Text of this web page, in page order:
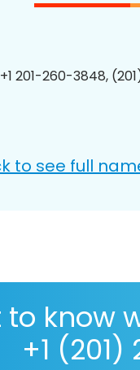
+1 201-260-3848,
to see full
to know
+1